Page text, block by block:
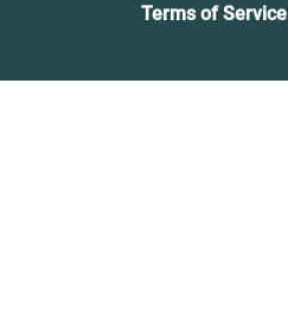
Terms of Service